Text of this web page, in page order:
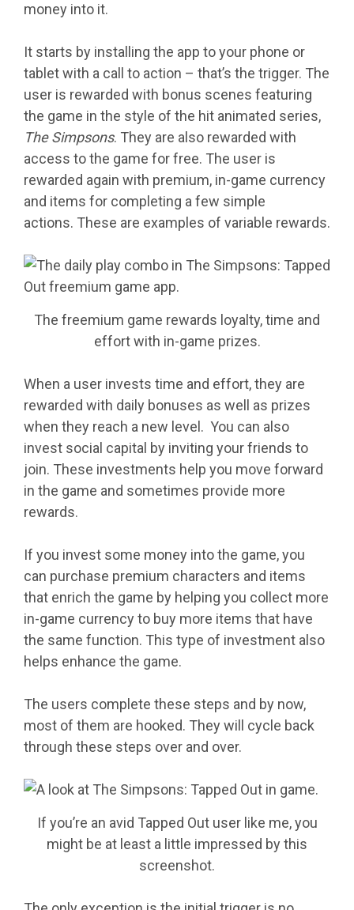
money into it.
It starts by installing the app to your phone or
tablet with a call to action – that’s the trigger. The
user is rewarded with bonus scenes featuring
the game in the style of the hit animated series,
The Simpsons. They are also rewarded with
access to the game for free. The user is
rewarded again with premium, in-game currency
and items for completing a few simple
actions. These are examples of variable rewards.
The freemium game rewards loyalty, time and
effort with in-game prizes.
When a user invests time and effort, they are
rewarded with daily bonuses as well as prizes
when they reach a new level. You can also
invest social capital by inviting your friends to
join. These investments help you move forward
in the game and sometimes provide more
rewards.
If you invest some money into the game, you
can purchase premium characters and items
that enrich the game by helping you collect more
in-game currency to buy more items that have
the same function. This type of investment also
helps enhance the game.
The users complete these steps and by now,
most of them are hooked. They will cycle back
through these steps over and over.
If you’re an avid Tapped Out user like me, you
might be at least a little impressed by this
screenshot.